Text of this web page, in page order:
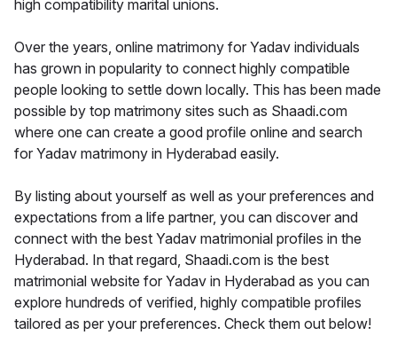
high compatibility marital unions.
Over the years, online matrimony for Yadav individuals
has grown in popularity to connect highly compatible
people looking to settle down locally. This has been made
possible by top matrimony sites such as Shaadi.com
where one can create a good profile online and search
for Yadav matrimony in Hyderabad easily.
By listing about yourself as well as your preferences and
expectations from a life partner, you can discover and
connect with the best Yadav matrimonial profiles in the
Hyderabad. In that regard, Shaadi.com is the best
matrimonial website for Yadav in Hyderabad as you can
explore hundreds of verified, highly compatible profiles
tailored as per your preferences. Check them out below!